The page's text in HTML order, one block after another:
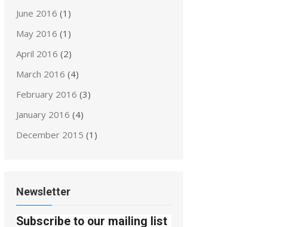
June 2016 (1)
May 2016 (1)
April 2016 (2)
March 2016 (4)
February 2016 (3)
January 2016 (4)
December 2015 (1)
Newsletter
Subscribe to our mailing list